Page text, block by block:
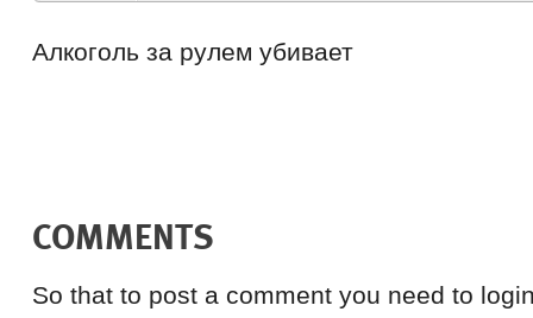
Алкоголь за рулем убивает
COMMENTS
So that to post a comment you need to